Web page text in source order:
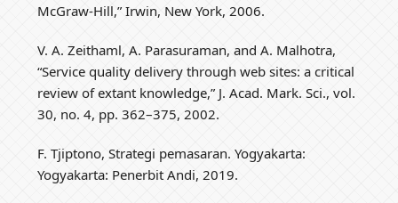
McGraw-Hill,” Irwin, New York, 2006.
V. A. Zeithaml, A. Parasuraman, and A. Malhotra,
“Service quality delivery through web sites: a critical
review of extant knowledge,” J. Acad. Mark. Sci., vol.
30, no. 4, pp. 362–375, 2002.
F. Tjiptono, Strategi pemasaran. Yogyakarta:
Yogyakarta: Penerbit Andi, 2019.